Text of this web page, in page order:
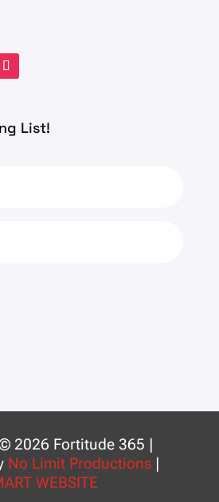
List!
2026 Fortitude 365 |
No Limit Productions |
WEBSITE